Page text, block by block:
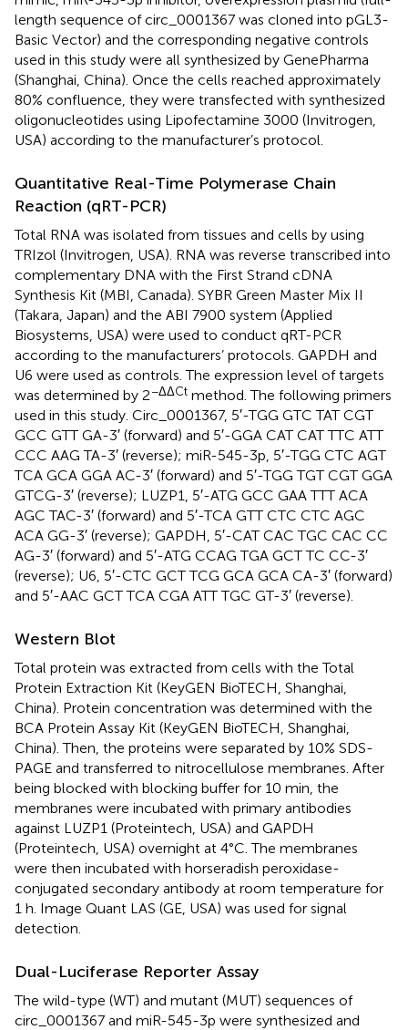
length sequence of circ_0001367 was cloned into pGL3-
Basic Vector) and the corresponding negative controls
used in this study were all synthesized by GenePharma
(Shanghai, China). Once the cells reached approximately
80% confluence, they were transfected with synthesized
oligonucleotides using Lipofectamine 3000 (Invitrogen,
USA) according to the manufacturer’s protocol.
Quantitative Real-Time Polymerase Chain
Reaction (qRT-PCR)
Total RNA was isolated from tissues and cells by using
TRIzol (Invitrogen, USA). RNA was reverse transcribed into
complementary DNA with the First Strand cDNA
Synthesis Kit (MBI, Canada). SYBR Green Master Mix II
(Takara, Japan) and the ABI 7900 system (Applied
Biosystems, USA) were used to conduct qRT-PCR
according to the manufacturers’ protocols. GAPDH and
U6 were used as controls. The expression level of targets
was determined by 2−ΔΔCt method. The following primers
used in this study. Circ_0001367, 5′-TGG GTC TAT CGT
GCC GTT GA-3′ (forward) and 5′-GGA CAT CAT TTC ATT
CCC AAG TA-3′ (reverse); miR-545-3p, 5′-TGG CTC AGT
TCA GCA GGA AC-3′ (forward) and 5′-TGG TGT CGT GGA
GTCG-3′ (reverse); LUZP1, 5′-ATG GCC GAA TTT ACA
AGC TAC-3′ (forward) and 5′-TCA GTT CTC CTC AGC
ACA GG-3′ (reverse); GAPDH, 5′-CAT CAC TGC CAC CC
AG-3′ (forward) and 5′-ATG CCAG TGA GCT TC CC-3′
(reverse); U6, 5′-CTC GCT TCG GCA GCA CA-3′ (forward)
and 5′-AAC GCT TCA CGA ATT TGC GT-3′ (reverse).
Western Blot
Total protein was extracted from cells with the Total
Protein Extraction Kit (KeyGEN BioTECH, Shanghai,
China). Protein concentration was determined with the
BCA Protein Assay Kit (KeyGEN BioTECH, Shanghai,
China). Then, the proteins were separated by 10% SDS-
PAGE and transferred to nitrocellulose membranes. After
being blocked with blocking buffer for 10 min, the
membranes were incubated with primary antibodies
against LUZP1 (Proteintech, USA) and GAPDH
(Proteintech, USA) overnight at 4°C. The membranes
were then incubated with horseradish peroxidase-
conjugated secondary antibody at room temperature for
1 h. Image Quant LAS (GE, USA) was used for signal
detection.
Dual-Luciferase Reporter Assay
The wild-type (WT) and mutant (MUT) sequences of
circ_0001367 and miR-545-3p were synthesized and